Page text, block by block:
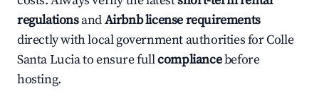
regulationsandAirbnb license requirements
directly with local government authorities for Colle
Santa Lucia to ensure fullcompliancebefore
hosting.